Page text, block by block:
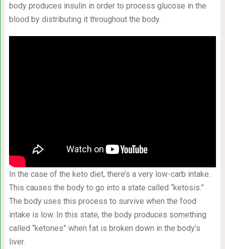
body produces insulin in order to process glucose in the
blood by distributing it throughout the body.
In the case of the keto diet, there’s a very low-carb intake.
This causes the body to go into a state called “ketosis.”
The body uses this process to survive when the food
intake is low. In this state, the body produces something
called “ketones” when fat is broken down in the body’s
liver.